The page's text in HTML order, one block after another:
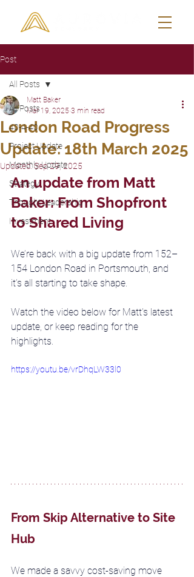
Post
All Posts
40-4-40
Project Update
Monthly Update
Strategy
Thought Leadership
Investment
All Posts
London Road Progress
Update: 18th March 2025
Matt Baker
Mar 19, 2025 3 min read
Updated:Sep 29, 2025
An update from Matt
Baker: From Shopfront
to Shared Living
We’re back with a big update from 152–
154 London Road in Portsmouth, and
it’s all starting to take shape.
Watch the video below for Matt's latest
update, or keep reading for the
highlights.
https://youtu.be/vrDhqLW33l0
From Skip Alternative to Site
Hub
We made a savvy cost-saving move